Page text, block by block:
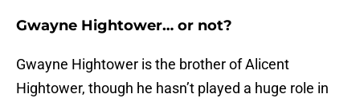
Gwayne Hightower… or not?
Gwayne Hightower is the brother of Alicent
Hightower, though he hasn’t played a huge role in